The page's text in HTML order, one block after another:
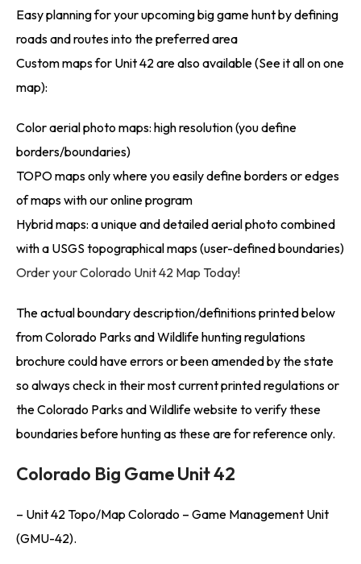
Easy planning for your upcoming big game hunt by defining
roads and routes into the preferred area
Custom maps for Unit 42 are also available (See it all on one
map):
Color aerial photo maps: high resolution (you define
borders/boundaries)
TOPO maps only where you easily define borders or edges
of maps with our online program
Hybrid maps: a unique and detailed aerial photo combined
with a USGS topographical maps (user-defined boundaries)
Order your Colorado Unit 42 Map Today!
The actual boundary description/definitions printed below
from Colorado Parks and Wildlife hunting regulations
brochure could have errors or been amended by the state
so always check in their most current printed regulations or
the Colorado Parks and Wildlife website to verify these
boundaries before hunting as these are for reference only.
Colorado Big Game Unit 42
– Unit 42 Topo/Map Colorado – Game Management Unit
(GMU-42).